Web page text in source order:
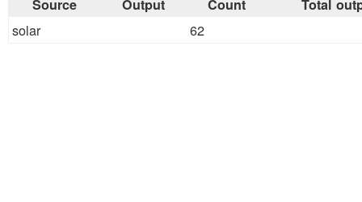
Source Output Count Total
solar 62